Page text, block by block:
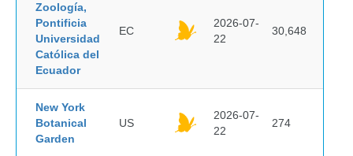
Zoología,
Pontificia
Universidad
Católica del
Ecuador
EC
2026-07-
22
30,648
New York
Botanical
Garden
US
2026-07-
22
274